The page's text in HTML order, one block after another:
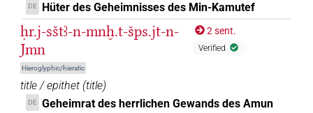
DE Hüter des Geheimnisses des Min-Kamutef
ḥr.j-sštꜣ-n-mnḫ.t-šps.jt-n-
Jmn
Hieroglyphic/hieratic
2 sent.
Verified
title / epithet (title)
DE Geheimrat des herrlichen Gewands des Amun